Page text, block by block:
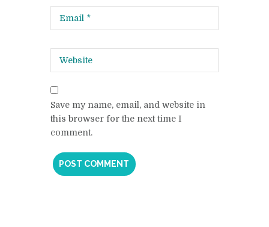
Save my name, email, and website in
this browser for the next time I
comment.